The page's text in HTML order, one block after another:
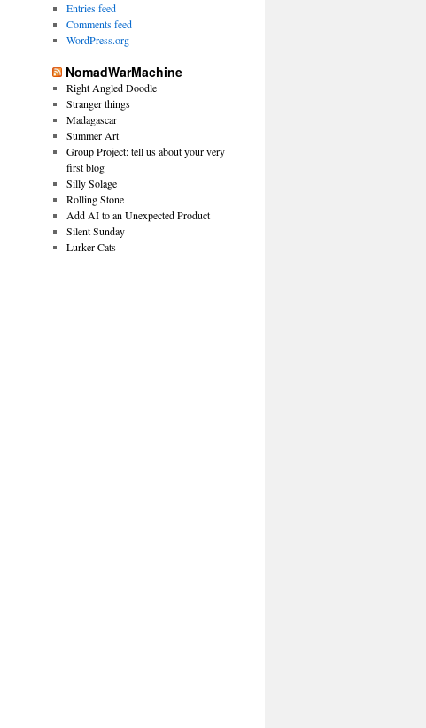
Entries feed
Comments feed
WordPress.org
NomadWarMachine
Right Angled Doodle
Stranger things
Madagascar
Summer Art
Group Project: tell us about your very
first blog
Silly Solage
Rolling Stone
Add AI to an Unexpected Product
Silent Sunday
Lurker Cats